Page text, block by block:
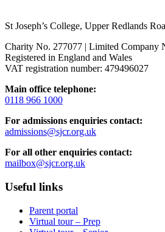
St Joseph’s College, Upper Redlands
Charity No. 277077 | Limited Company
Registered in England and Wales
VAT registration number: 479496027
Main office telephone:
0118 966 1000
For admissions enquiries contact:
admissions@sjcr.org.uk
For all other enquiries contact:
mailbox@sjcr.org.uk
Useful links
Parent portal
Virtual tour – Prep